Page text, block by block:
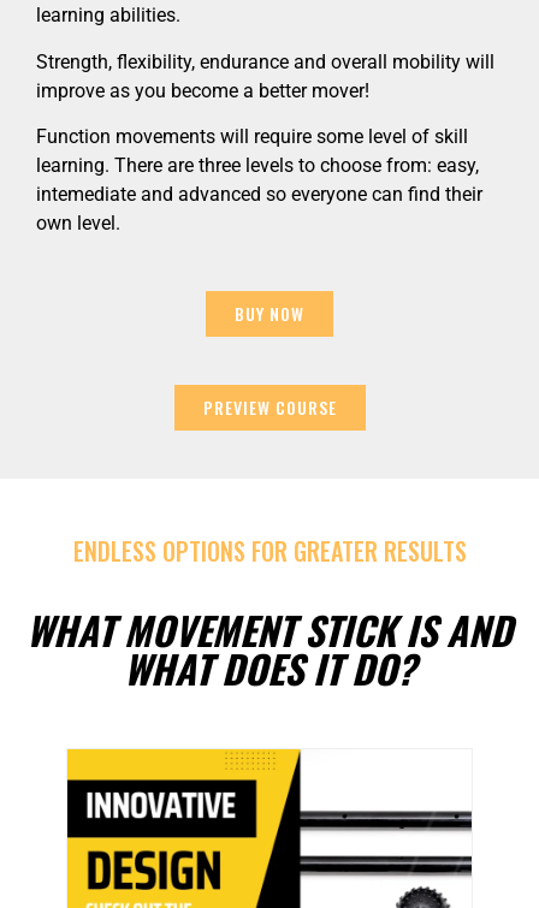
learning abilities.
Strength, flexibility, endurance and overall mobility will
improve as you become a better mover!
Function movements will require some level of skill
learning. There are three levels to choose from: easy,
intemediate and advanced so everyone can find their
own level.
BUY NOW
PREVIEW COURSE
ENDLESS OPTIONS FOR GREATER RESULTS
WHAT MOVEMENT STICK IS AND
WHAT DOES IT DO?